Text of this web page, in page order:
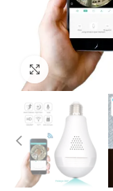
Click to enlarge